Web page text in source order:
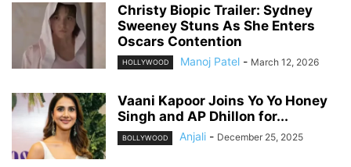
Christy Biopic Trailer: Sydney
Sweeney Stuns As She Enters
Oscars Contention
HOLLYWOOD Manoj Patel - March 12, 2026
Vaani Kapoor Joins Yo Yo Honey
Singh and AP Dhillon for...
BOLLYWOOD Anjali - December 25, 2025